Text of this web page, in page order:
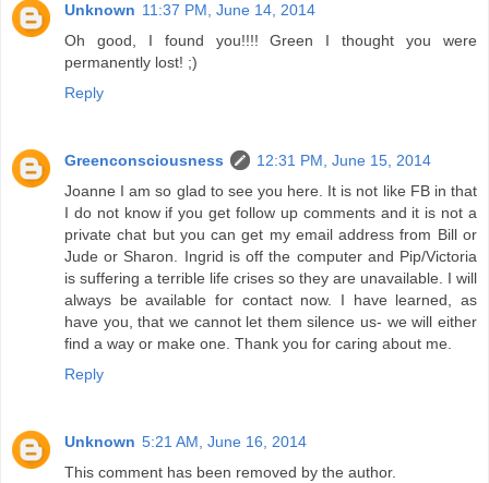
Unknown 11:37 PM, June 14, 2014
Oh good, I found you!!!! Green I thought you were
permanently lost! ;)
Reply
Greenconsciousness
12:31 PM, June 15, 2014
Joanne I am so glad to see you here. It is not like FB in that
I do not know if you get follow up comments and it is not a
private chat but you can get my email address from Bill or
Jude or Sharon. Ingrid is off the computer and Pip/Victoria
is suffering a terrible life crises so they are unavailable. I will
always be available for contact now. I have learned, as
have you, that we cannot let them silence us- we will either
find a way or make one. Thank you for caring about me.
Reply
Unknown 5:21 AM, June 16, 2014
This comment has been removed by the author.